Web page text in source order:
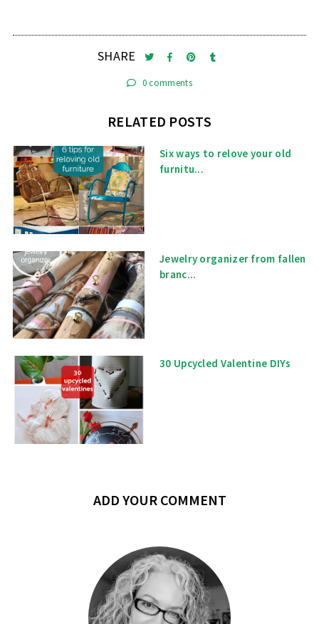
SHARE
0 comments
RELATED POSTS
Six ways to relove your old
furnitu...
Jewelry organizer from fallen
branc...
30 Upcycled Valentine DIYs
ADD YOUR COMMENT